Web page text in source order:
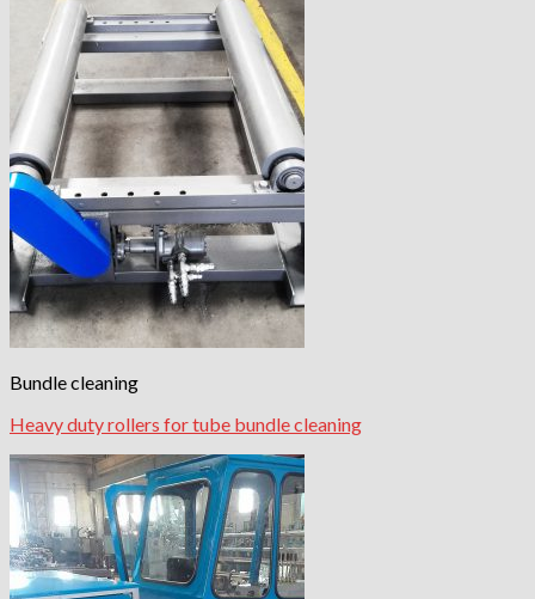
Bundle cleaning
Heavy duty rollers for tube bundle cleaning